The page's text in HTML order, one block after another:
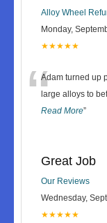
Alloy Wheel
Monday,
★★★★★
“Adam turned up
large alloys to
Read More”
Great Job
Our Reviews
Wednesday,
★★★★★